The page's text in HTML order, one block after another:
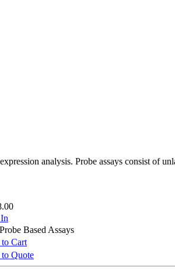
analysis. Probe assays consist of
Based Assays
Cart
Quote